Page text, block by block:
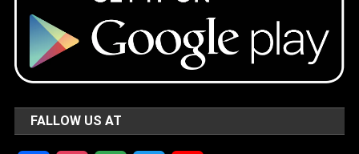
FALLOW US AT